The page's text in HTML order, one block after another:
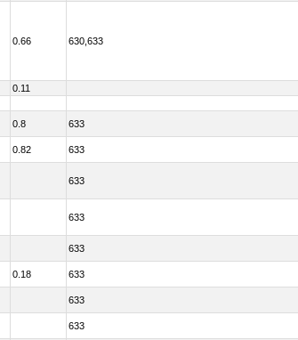
0.66 630,633
0.11
0.8
633
0.82 633
633
633
633
0.18 633
633
633